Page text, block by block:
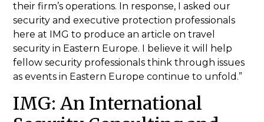
their firm’s operations. In response, I asked our
security and executive protection professionals
here at IMG to produce an article on travel
security in Eastern Europe. I believe it will help
fellow security professionals think through issues
as events in Eastern Europe continue to unfold.”
IMG: An International